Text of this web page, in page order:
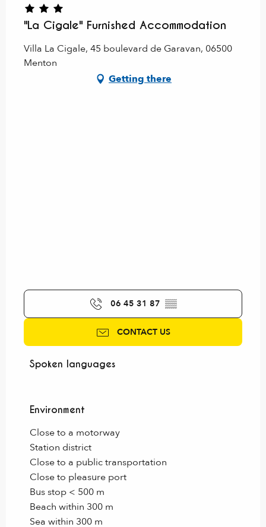
"La Cigale" Furnished Accommodation
Villa La Cigale, 45 boulevard de Garavan, 06500
Menton
Getting there
06 45 31 87 ▒▒
CONTACT US
Spoken languages
Spoken languages
Environment
Environment
Close to a motorway
Station district
Close to a public transportation
Close to pleasure port
Bus stop < 500 m
Beach within 300 m
Sea within 300 m